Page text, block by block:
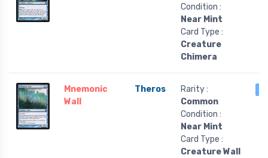
Condition :
Near Mint
Card Type :
Creature
Chimera
Mnemonic
Wall
Theros
Rarity :
Common
Condition :
Near Mint
Card Type :
Creature Wall